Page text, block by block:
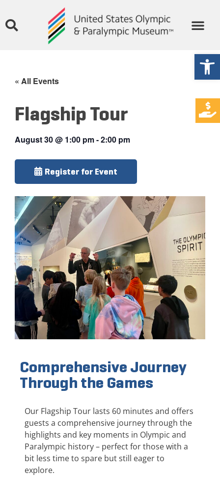
« All Events
Flagship Tour
August 30@ 1:00 pm-2:00 pm
Register for Event
Comprehensive Journey
Through the Games
Our Flagship Tour lasts 60 minutes and offers
guests a comprehensive journey through the
highlights and key moments in Olympic and
Paralympic history – perfect for those with a
bit less time to spare but still eager to
explore.